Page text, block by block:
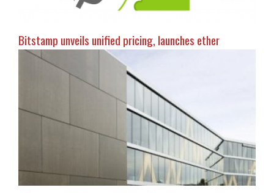
Bitstamp unveils unified pricing, launches ether